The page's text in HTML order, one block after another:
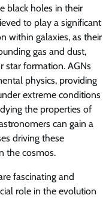
black holes in their
to play a significant
within galaxies, as their
gas and dust,
star formation. AGNs
physics, providing
extreme conditions
the properties of
can gain a
driving these
the cosmos.
fascinating and
role in the evolution